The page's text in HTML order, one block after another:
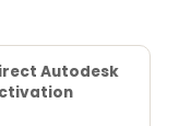
Autodesk